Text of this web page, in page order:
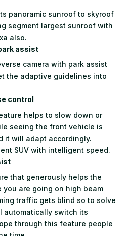
panoramic sunroof to skyroof
segment largest sunroof with
also.
assist
camera with park assist
the adaptive guidelines into
control
helps to slow down or
seeing the front vehicle is
it will adapt accordingly.
SUV with intelligent speed.
that generously helps the
are going on high beam
traffic gets blind so to solve
automatically switch its
through this feature people